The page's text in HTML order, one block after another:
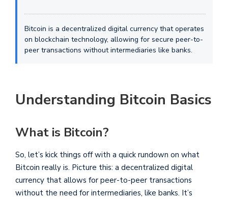
Bitcoin is a decentralized digital currency that operates
on blockchain technology, allowing for secure peer-to-
peer transactions without intermediaries like banks.
Understanding Bitcoin Basics
What is Bitcoin?
So, let’s kick things off with a quick rundown on what
Bitcoin really is. Picture this: a decentralized digital
currency that allows for peer-to-peer transactions
without the need for intermediaries, like banks. It’s